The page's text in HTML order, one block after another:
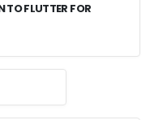
TO FLUTTER FOR